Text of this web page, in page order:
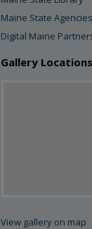
Maine State Agencies
Digital Maine
Gallery Locations
View gallery on map